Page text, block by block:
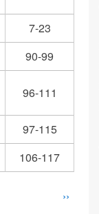
7-23
90-99
96-111
97-115
106-117
Next
››